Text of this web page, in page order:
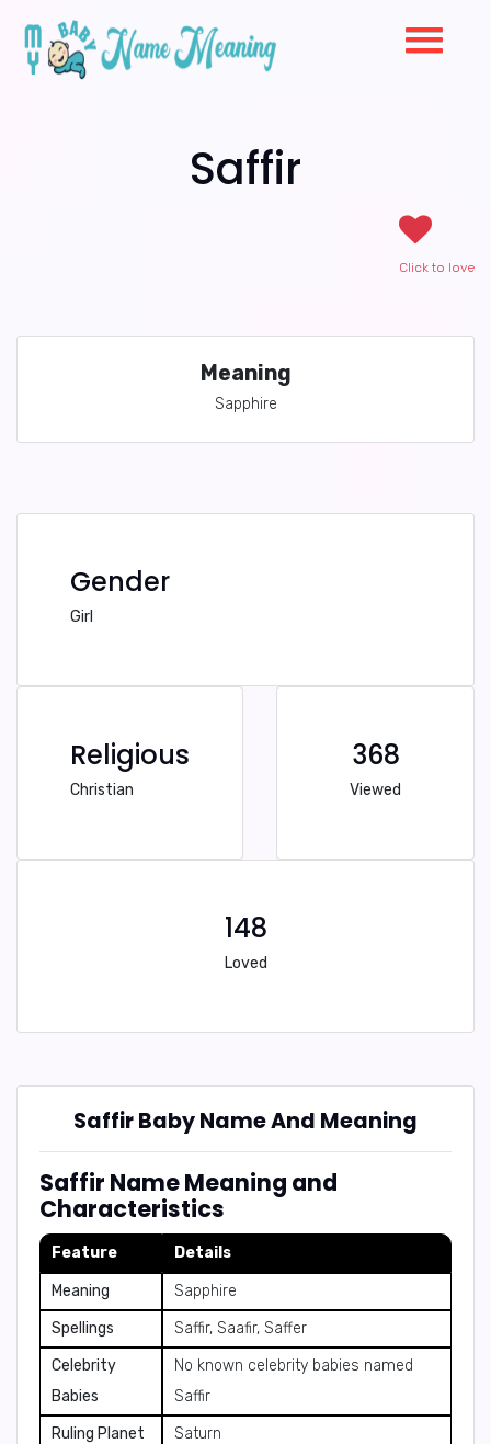
Saffir
Click to love
Meaning
Sapphire
Gender
Girl
Religious
Christian
368
Viewed
148
Loved
Saffir Baby Name And Meaning
Saffir Name Meaning and
Characteristics
Feature Details
Meaning
Sapphire
Spellings
Saffir, Saafir, Saffer
Celebrity
Babies
No known celebrity babies named
Saffir
Ruling Planet
Saturn